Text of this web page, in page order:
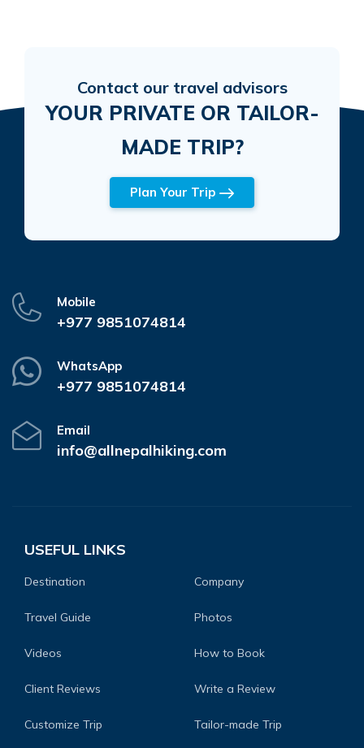
Contact our travel advisors
YOUR PRIVATE OR TAILOR-
MADE TRIP?
Plan Your Trip
Mobile
+977 9851074814
WhatsApp
+977 9851074814
Email
info@allnepalhiking.com
USEFUL LINKS
Destination Company
Travel Guide Photos
Videos How to Book
Client Reviews Write a Review
Customize Trip Tailor-made Trip